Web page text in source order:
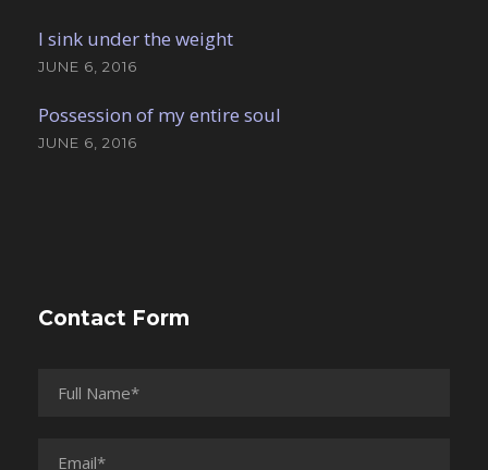
I sink under the weight
JUNE 6, 2016
Possession of my entire soul
JUNE 6, 2016
Contact Form